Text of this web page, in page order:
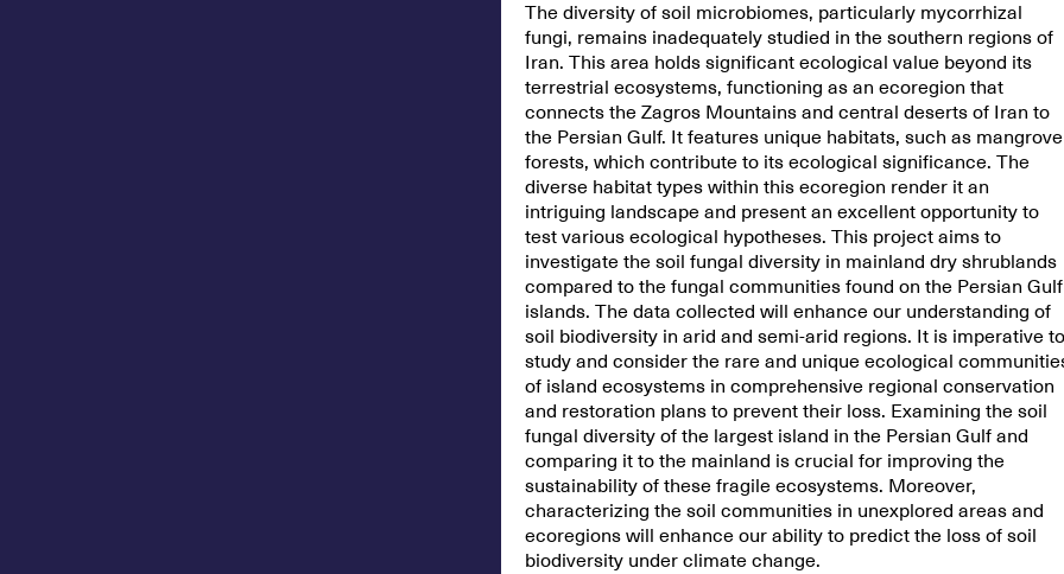
The diversity of soil microbiomes, particularly mycorrhizal
fungi, remains inadequately studied in the southern regions of
Iran. This area holds significant ecological value beyond its
terrestrial ecosystems, functioning as an ecoregion that
connects the Zagros Mountains and central deserts of Iran to
the Persian Gulf. It features unique habitats, such as mangrove
forests, which contribute to its ecological significance. The
diverse habitat types within this ecoregion render it an
intriguing landscape and present an excellent opportunity to
test various ecological hypotheses. This project aims to
investigate the soil fungal diversity in mainland dry shrublands
compared to the fungal communities found on the Persian Gulf
islands. The data collected will enhance our understanding of
soil biodiversity in arid and semi-arid regions. It is imperative to
study and consider the rare and unique ecological
of island ecosystems in comprehensive regional conservation
and restoration plans to prevent their loss. Examining the soil
fungal diversity of the largest island in the Persian Gulf and
comparing it to the mainland is crucial for improving the
sustainability of these fragile ecosystems. Moreover,
characterizing the soil communities in unexplored areas and
ecoregions will enhance our ability to predict the loss of soil
biodiversity under climate change.